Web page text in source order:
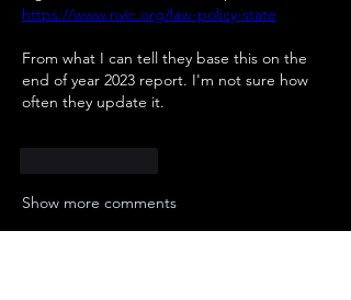
https://www.nvic.org/law-policy-state
From what I can tell they base this on the
end of year 2023 report. I'm not sure how
often they update it.
Show more comments